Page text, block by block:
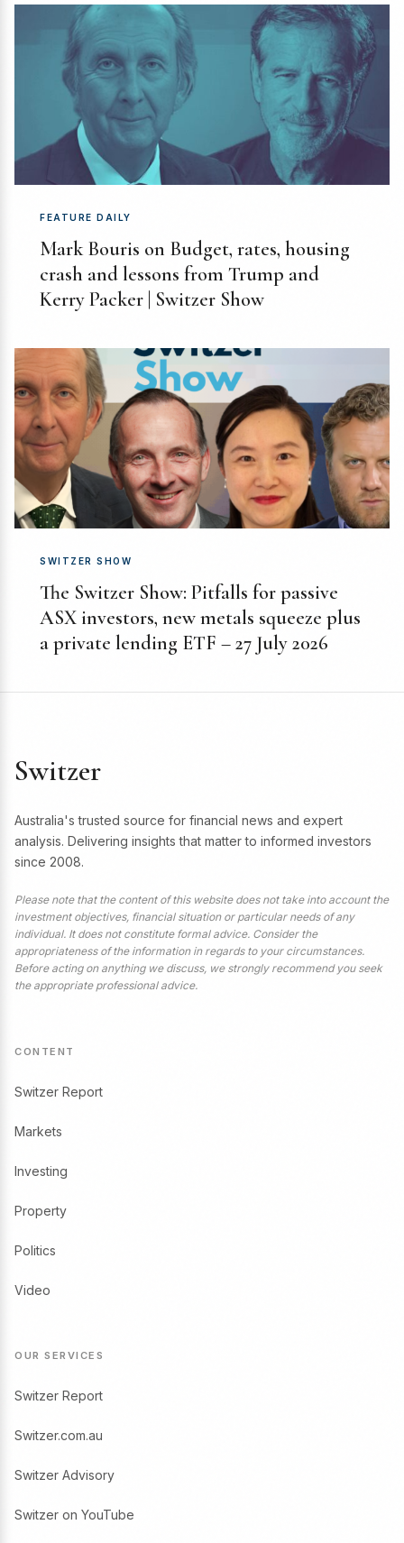
FEATURE DAILY
Mark Bouris on Budget, rates, housing
crash and lessons from Trump and
Kerry Packer | Switzer Show
SWITZER SHOW
The Switzer Show: Pitfalls for passive
ASX investors, new metals squeeze plus
a private lending ETF – 27 July 2026
Switzer
Australia's trusted source for financial news and expert
analysis. Delivering insights that matter to informed investors
since 2008.
Please note that the content of this website does not take into account the
investment objectives, financial situation or particular needs of any
individual. It does not constitute formal advice. Consider the
appropriateness of the information in regards to your circumstances.
Before acting on anything we discuss, we strongly recommend you seek
the appropriate professional advice.
CONTENT
Switzer Report
Markets
Investing
Property
Politics
Video
OUR SERVICES
Switzer Report
Switzer.com.au
Switzer Advisory
Switzer on YouTube